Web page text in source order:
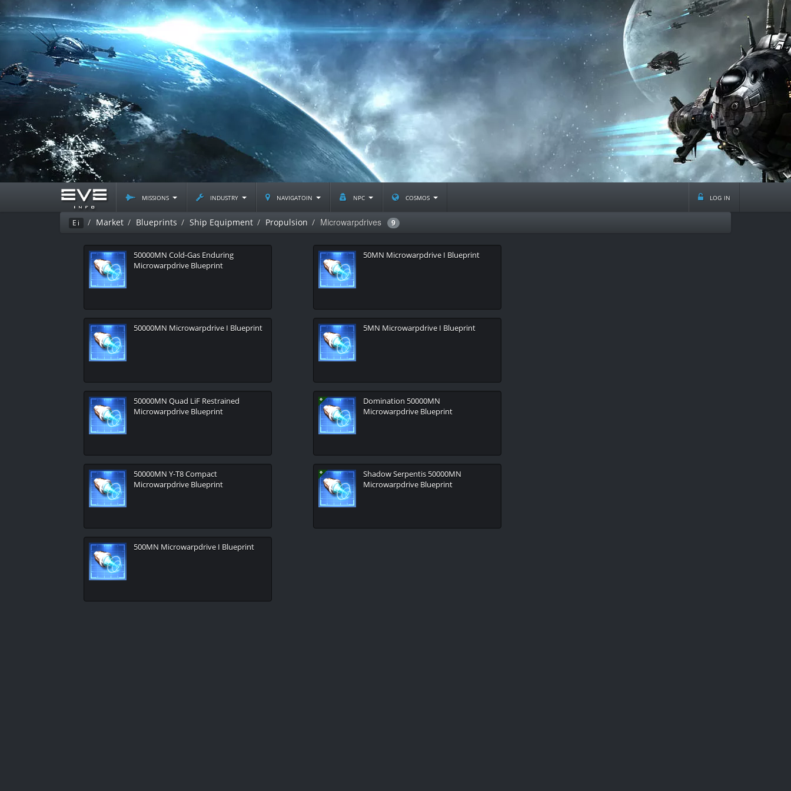
missions industry navigatoin npc cosmos log in
Ei Market Blueprints Ship Equipment Propulsion Microwarpdrives 9
50000MN Cold-Gas Enduring
Microwarpdrive Blueprint
50000MN Microwarpdrive I Blueprint
50000MN Quad LiF Restrained
Microwarpdrive Blueprint
50000MN Y-T8 Compact
Microwarpdrive Blueprint
500MN Microwarpdrive I Blueprint
50MN Microwarpdrive I Blueprint
5MN Microwarpdrive I Blueprint
Domination 50000MN
Microwarpdrive Blueprint
Shadow Serpentis 50000MN
Microwarpdrive Blueprint